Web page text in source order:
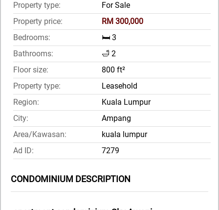
Property type:
For Sale
Property price:
RM 300,000
Bedrooms:
🛏️ 3
Bathrooms:
🛁 2
Floor size:
800 ft²
Property type:
Leasehold
Region:
Kuala Lumpur
City:
Ampang
Area/Kawasan:
kuala lumpur
Ad ID:
7279
CONDOMINIUM DESCRIPTION